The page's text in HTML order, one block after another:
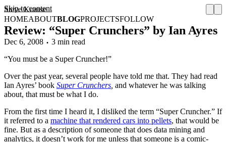
Skip to content
Steve Krause
HOMEABOUTBLOGPROJECTSFOLLOW
Review: “Super Crunchers” by Ian Ayres
Dec 6, 2008
3 min read
“You must be a Super Cruncher!”
Over the past year, several people have told me that. They had read
Ian Ayres’ book Super Crunchers and whatever he was talking
about, that must be what I do.
From the first time I heard it, I disliked the term “Super Cruncher.” If
it referred to a machine that rendered cars into pellets, that would be
fine. But as a description of someone that does data mining and
analytics, it doesn’t work for me unless that someone is a comic-